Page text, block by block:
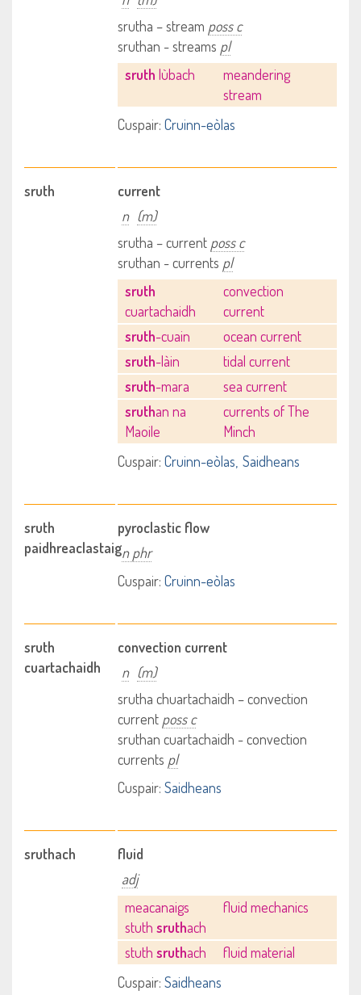
srutha – stream poss c
sruthan - streams pl
sruth lùbach
meandering
stream
Cuspair: Cruinn-eòlas
sruth
current
n (m)
srutha – current poss c
sruthan - currents pl
sruth
cuartachaidh
convection
current
sruth-cuain
ocean current
sruth-làin
tidal current
sruth-mara
sea current
sruthan na
Maoile
currents of The
Minch
Cuspair: Cruinn-eòlas Saidheans
sruth
paidhreaclastaig
pyroclastic flow
n phr
Cuspair: Cruinn-eòlas
sruth
cuartachaidh
convection current
n (m)
srutha chuartachaidh – convection
current poss c
sruthan cuartachaidh - convection
currents pl
Cuspair: Saidheans
sruthach
fluid
adj
meacanaigs
stuth sruthach
fluid mechanics
stuth sruthach
fluid material
Cuspair: Saidheans